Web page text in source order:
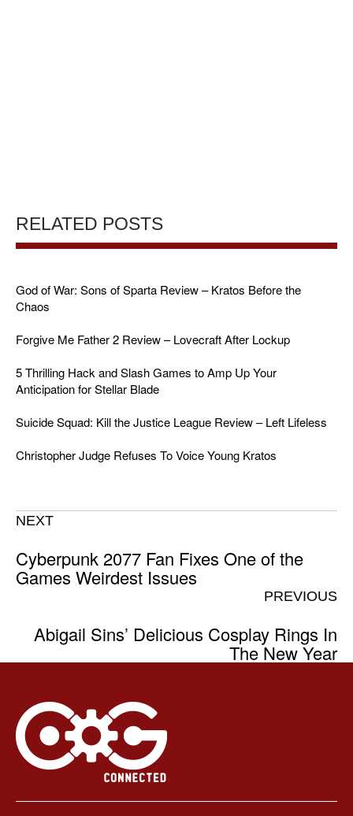
RELATED POSTS
God of War: Sons of Sparta Review – Kratos Before the
Chaos
Forgive Me Father 2 Review – Lovecraft After Lockup
5 Thrilling Hack and Slash Games to Amp Up Your
Anticipation for Stellar Blade
Suicide Squad: Kill the Justice League Review – Left Lifeless
Christopher Judge Refuses To Voice Young Kratos
NEXT
Cyberpunk 2077 Fan Fixes One of the
Games Weirdest Issues
PREVIOUS
Abigail Sins’ Delicious Cosplay Rings In
The New Year